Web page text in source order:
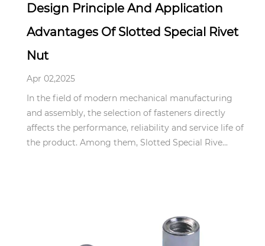
Design Principle And Application
Advantages Of Slotted Special Rivet
Nut
Apr 02,2025
In the field of modern mechanical manufacturing
and assembly, the selection of fasteners directly
affects the performance, reliability and service life of
the product. Among them, Slotted Special Rive...